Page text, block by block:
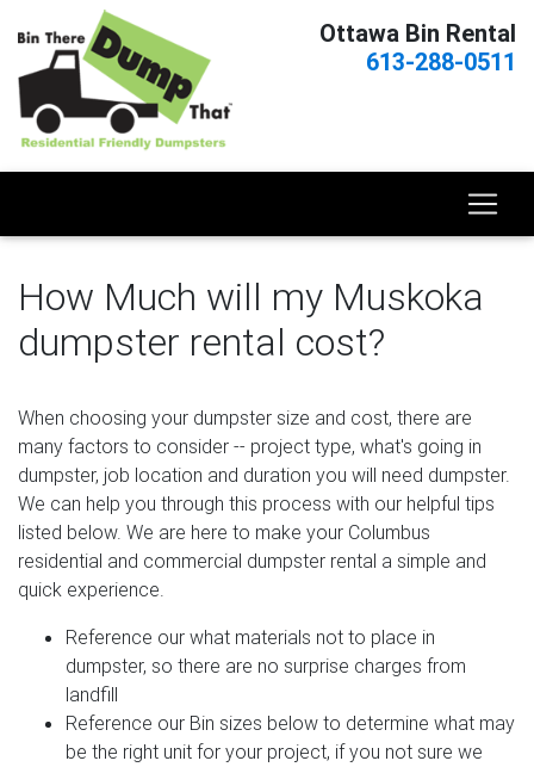
Ottawa Bin Rental
613-288-0511
How Much will my Muskoka
dumpster rental cost?
When choosing your dumpster size and cost, there are
many factors to consider -- project type, what's going in
dumpster, job location and duration you will need dumpster.
We can help you through this process with our helpful tips
listed below. We are here to make your Columbus
residential and commercial dumpster rental a simple and
quick experience.
Reference our what materials not to place in
dumpster, so there are no surprise charges from
landfill
Reference our Bin sizes below to determine what may
be the right unit for your project, if you not sure we